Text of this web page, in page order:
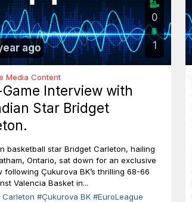
ago
0
1
Media Content
Interview with
Star Bridget
basketball star Bridget Carleton, hailing
Ontario, sat down for an exclusive
following Çukurova BK’s thrilling 68-66
Valencia Basket in...
Carleton #Çukurova BK #EuroLeague